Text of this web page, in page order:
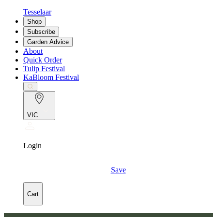
Tesselaar
Shop
Subscribe
Garden Advice
About
Quick Order
Tulip Festival
KaBloom Festival
VIC
Login
Save
Cart